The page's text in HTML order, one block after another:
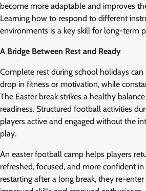
become more adaptable and improves
Learning how to respond to different
environments is a key skill for long-term
A Bridge Between Rest and Ready
Complete rest during school holidays
drop in fitness or motivation, while
The Easter break strikes a healthy
readiness. Structured football activities
players active and engaged without the
play.
An easter football camp helps players
refreshed, focused, and more confident
restarting after a long break, they re-